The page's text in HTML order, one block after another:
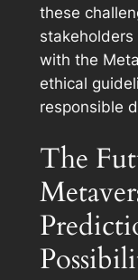
these
with the
ethical
responsible
The